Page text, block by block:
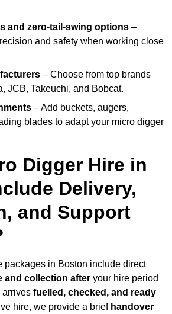
and zero-tail-swing options –
and safety when working close
– Choose from top brands
JCB, Takeuchi, and Bobcat.
– Add buckets, augers,
blades to adapt your micro digger
Digger Hire in
Delivery,
and Support
packages in Boston include direct
and collection after your hire period
arrives fuelled, checked, and ready
hire, we provide a brief handover